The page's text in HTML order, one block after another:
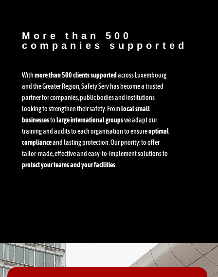
More than 500
companies supported
Withmore than 500 clients supported across Luxembourg
and the Greater Region, Safety Serv has become a trusted
partner for companies, public bodies and institutions
looking to strengthen their safety. From local small
businessesto large international groupswe adapt our
training and audits to each organisation to ensureoptimal
complianceand lasting protection. Our priority: to offer
tailor-made, effective and easy-to-implement solutions to
protect your teams and your facilities.